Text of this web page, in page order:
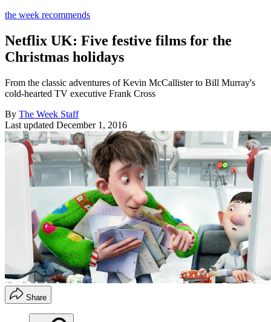
the week recommends
Netflix UK: Five festive films for the
Christmas holidays
From the classic adventures of Kevin McCallister to Bill Murray's
cold-hearted TV executive Frank Cross
By The Week Staff
Last updated December 1, 2016
Share